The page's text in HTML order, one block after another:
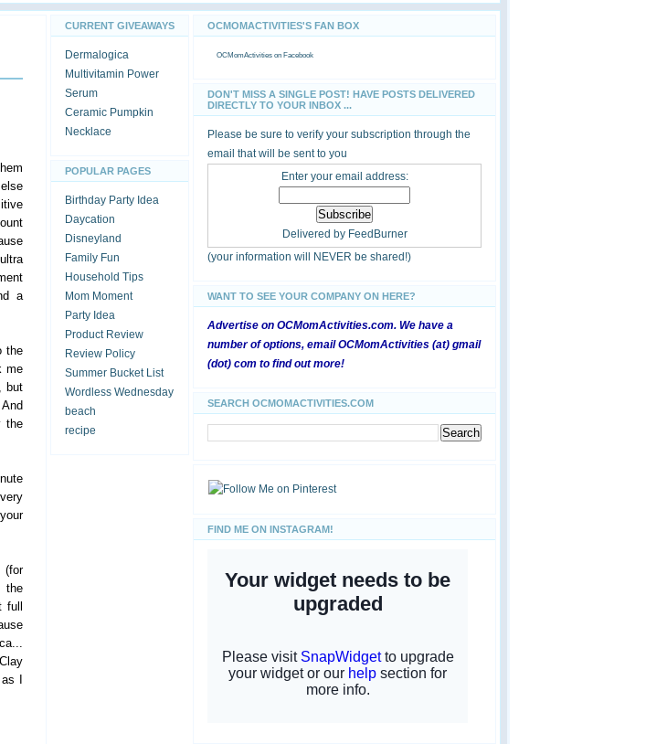
a
the
me
but
the
(for
the
I
CURRENT GIVEAWAYS
Dermalogica
Multivitamin Power
Serum
Ceramic Pumpkin
Necklace
POPULAR PAGES
Birthday Party Idea
Daycation
Disneyland
Family Fun
Household Tips
Mom Moment
Party Idea
Product Review
Review Policy
Summer Bucket List
Wordless Wednesday
beach
recipe
OCMOMACTIVITIES'S FAN BOX
OCMomActivities on Facebook
DON'T MISS A SINGLE POST! HAVE POSTS DELIVERED
DIRECTLY TO YOUR INBOX ...
Please be sure to verify your subscription through the
email that will be sent to you
Enter your email address:
Delivered by FeedBurner
(your information will NEVER be shared!)
WANT TO SEE YOUR COMPANY ON HERE?
Advertise on OCMomActivities.com. We have a
number of options, email OCMomActivities (at) gmail
(dot) com to find out more!
SEARCH OCMOMACTIVITIES.COM
FIND ME ON INSTAGRAM!